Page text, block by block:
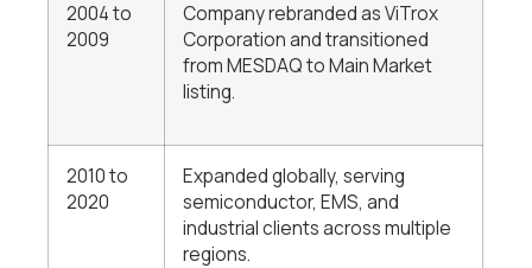
2004 to
2009
Company rebranded as ViTrox
Corporation and transitioned
from MESDAQ to Main Market
listing.
2010 to
2020
Expanded globally, serving
semiconductor, EMS, and
industrial clients across multiple
regions.